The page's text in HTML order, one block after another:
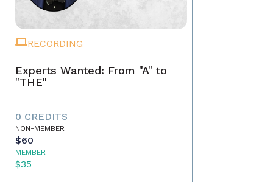
RECORDING
Experts Wanted: From "A" to
"THE"
0 CREDITS
NON-MEMBER
$60
MEMBER
$35